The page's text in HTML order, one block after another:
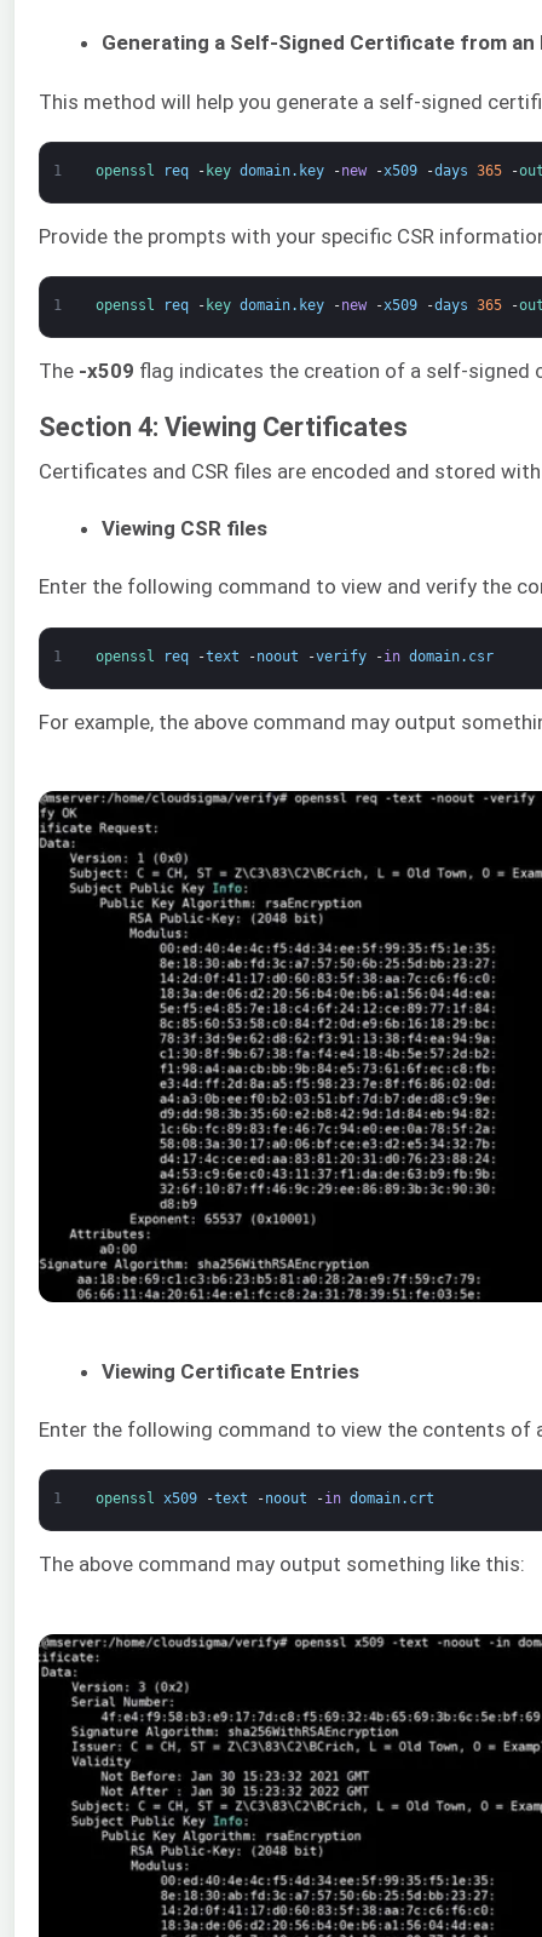
Generating a Self-Signed Certificate from an
This method will help you generate a self-signed
1 openssl req - key domain. key -new -x509 -days 365 -
Provide the prompts with your specific CSR
1 openssl req - key domain. key -new -x509 -days 365 -
The -x509 flag indicates the creation of a self-signed
Section 4: Viewing Certificates
Certificates and CSR files are encoded and stored
Viewing CSR files
Enter the following command to view and verify the
1 openssl req -text -noout -verify -in domain. csr
For example, the above command may output
Viewing Certificate Entries
Enter the following command to view the contents of
1 openssl x509 -text -noout -in domain. crt
The above command may output something like this: